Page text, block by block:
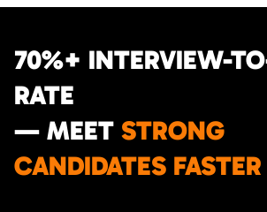
70%+ INTERVIEW-
RATE
— MEET STRONG
CANDIDATES FASTER